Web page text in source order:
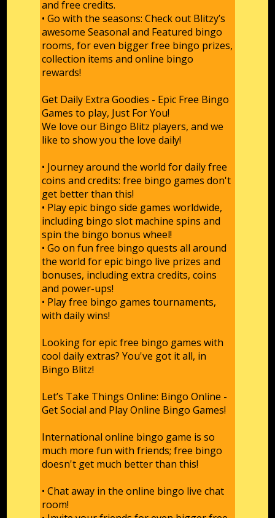
and free credits.
• Go with the seasons: Check out Blitzy’s
awesome Seasonal and Featured bingo
rooms, for even bigger free bingo prizes,
collection items and online bingo
rewards!
Get Daily Extra Goodies - Epic Free Bingo
Games to play, Just For You!
We love our Bingo Blitz players, and we
like to show you the love daily!
• Journey around the world for daily free
coins and credits: free bingo games don't
get better than this!
• Play epic bingo side games worldwide,
including bingo slot machine spins and
spin the bingo bonus wheel!
• Go on fun free bingo quests all around
the world for epic bingo live prizes and
bonuses, including extra credits, coins
and power-ups!
• Play free bingo games tournaments,
with daily wins!
Looking for epic free bingo games with
cool daily extras? You've got it all, in
Bingo Blitz!
Let’s Take Things Online: Bingo Online -
Get Social and Play Online Bingo Games!
International online bingo game is so
much more fun with friends; free bingo
doesn't get much better than this!
• Chat away in the online bingo live chat
room!